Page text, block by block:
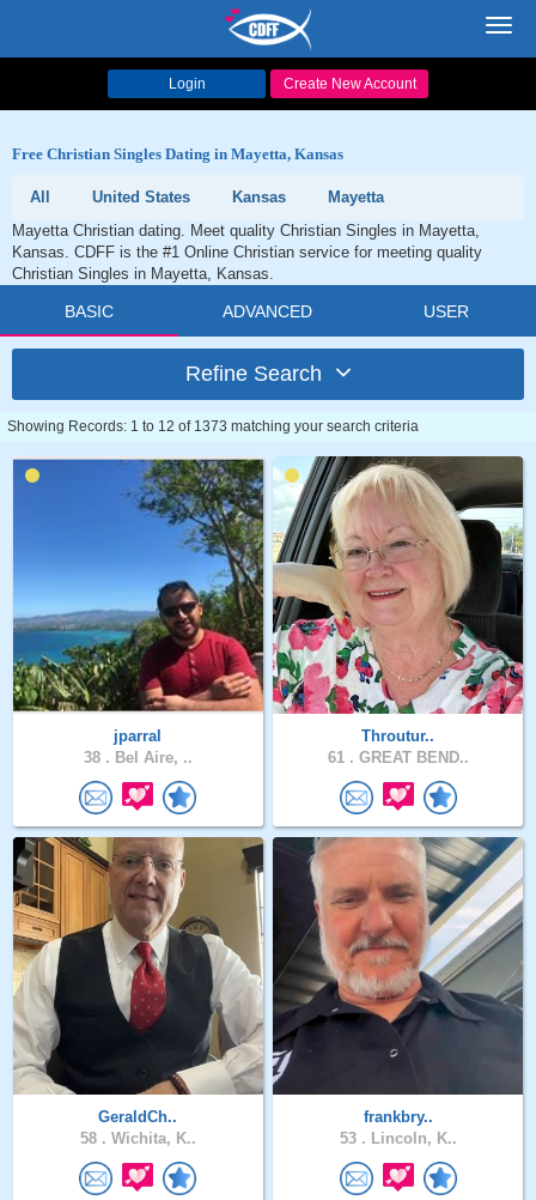
Login Create New Account
Free Christian Singles Dating in Mayetta, Kansas
All United States Kansas
Mayetta
Mayetta Christian dating. Meet quality Christian Singles in Mayetta,
Kansas. CDFF is the #1 Online Christian service for meeting quality
Christian Singles in Mayetta, Kansas.
BASIC ADVANCED USER
Refine Search
Showing Records: 1 to 12 of 1373 matching your search criteria
jparral
38 . Bel Aire, ..
Throutur..
61 . GREAT BEND..
GeraldCh..
58 . Wichita, K..
frankbry..
53 . Lincoln, K..